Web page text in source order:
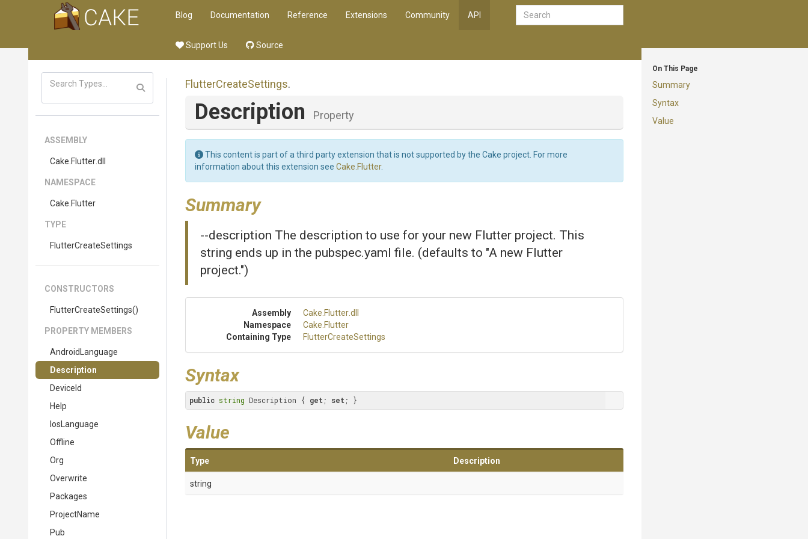
Blog Documentation Reference Extensions Community API
Support Us Source
On This Page
Summary
Syntax
Value
ASSEMBLY
Cake .Flutter.dll
NAMESPACE
Cake .Flutter
TYPE
FlutterCreateSettings
CONSTRUCTORS
FlutterCreateSettings()
PROPERTY MEMBERS
AndroidLanguage
Description
DeviceId
Help
IosLanguage
Offline
Org
Overwrite
Packages
ProjectName
Pub
FlutterCreateSettings.
Description Property
This content is part of a third party extension that is not supported by the Cake project. For more
information about this extension see Cake.Flutter.
Summary
--description The description to use for your new Flutter project. This
string ends up in the pubspec.yaml file. (defaults to "A new Flutter
project.")
Assembly Cake .Flutter.dll
Namespace
Cake .Flutter
Containing Type
FlutterCreateSettings
Syntax
public string Description { get ; set ; }
Value
Type Description
string